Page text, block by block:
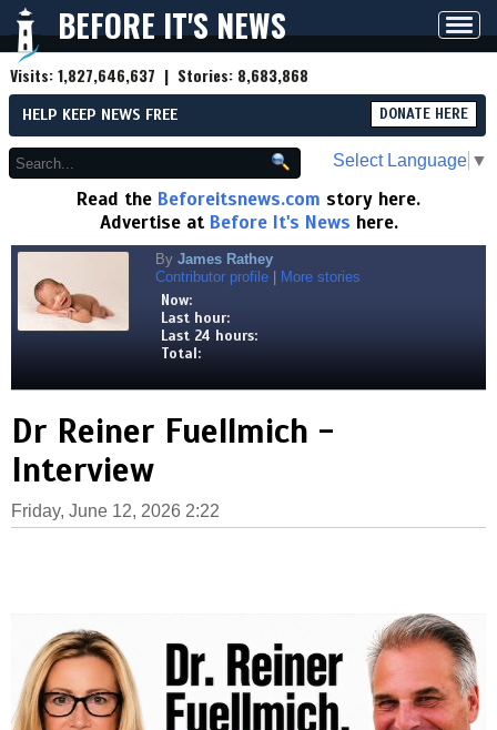
BEFORE IT'S NEWS
Visits:1,827,646,637 | Stories: 8,683,868
HELP KEEP NEWS FREE DONATE HERE
Select Language ▼
Read the Beforeitsnews.com story here.
Advertise at Before It's News here.
By James Rathey
Contributor profile
More stories
Now:
Last hour:
Last 24 hours:
Total:
Dr Reiner Fuellmich -
Interview
Friday, June 12, 2026 2:22